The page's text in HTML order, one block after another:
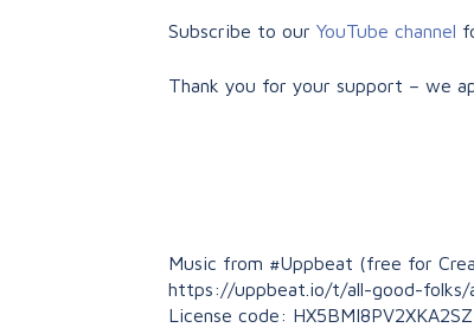
Subscribe to our YouTube channel
Thank you for your support – we
Music from #Uppbeat (free for
https://uppbeat.io/t/all-good-folks/
License code: HX5BMI8PV2XKA2SZ